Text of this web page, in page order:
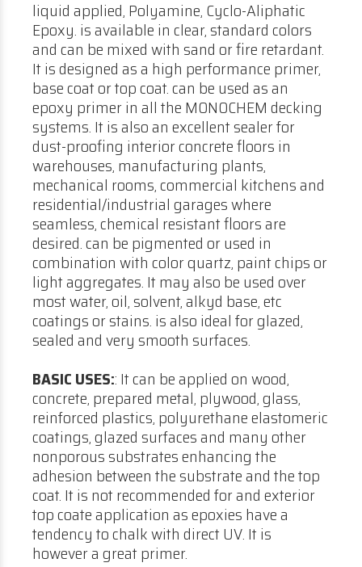
liquid applied, Polyamine, Cyclo-Aliphatic
Epoxy. is available in clear, standard colors
and can be mixed with sand or fire retardant.
It is designed as a high performance primer,
base coat or top coat. can be used as an
epoxy primer in all the MONOCHEM decking
systems. It is also an excellent sealer for
dust-proofing interior concrete floors in
warehouses, manufacturing plants,
mechanical rooms, commercial kitchens and
residential/industrial garages where
seamless, chemical resistant floors are
desired. can be pigmented or used in
combination with color quartz, paint chips or
light aggregates. It may also be used over
most water, oil, solvent, alkyd base, etc
coatings or stains. is also ideal for glazed,
sealed and very smooth surfaces.
BASIC USES:: It can be applied on wood,
concrete, prepared metal, plywood, glass,
reinforced plastics, polyurethane elastomeric
coatings, glazed surfaces and many other
nonporous substrates enhancing the
adhesion between the substrate and the top
coat. It is not recommended for and exterior
top coate application as epoxies have a
tendency to chalk with direct UV. It is
however a great primer.